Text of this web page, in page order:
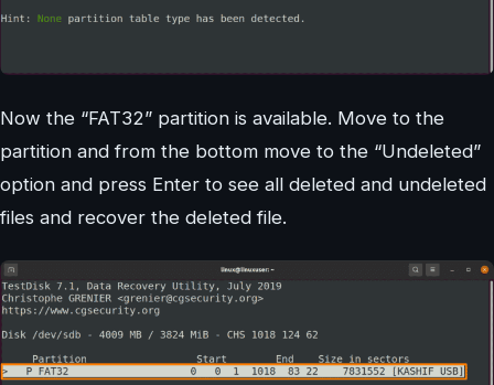
Now the “FAT32” partition is available. Move to the
partition and from the bottom move to the “Undeleted”
option and press Enter to see all deleted and undeleted
files and recover the deleted file.